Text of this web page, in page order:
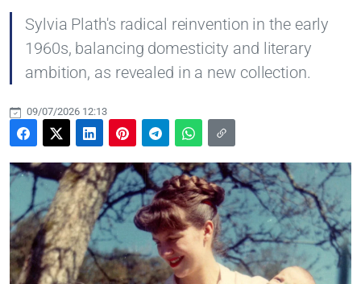
Sylvia Plath's radical reinvention in the early
1960s, balancing domesticity and literary
ambition, as revealed in a new collection.
09/07/2026 12:13